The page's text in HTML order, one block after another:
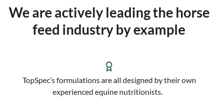
We are actively leading the horse
feed industry by example
TopSpec’s formulations are all designed by their own
experienced equine nutritionists.